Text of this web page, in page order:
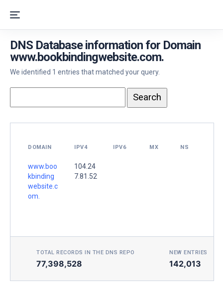
DNS Database information for Domain
www.bookbindingwebsite.com.
We identified 1 entries that matched your query.
DOMAIN IPV4 IPV6 MX NS
www.boo
kbinding
website.c
om.
104.24
7.81.52
TOTAL RECORDS IN THE DNS REPO
77,398,528
NEW ENTRIES
142,013